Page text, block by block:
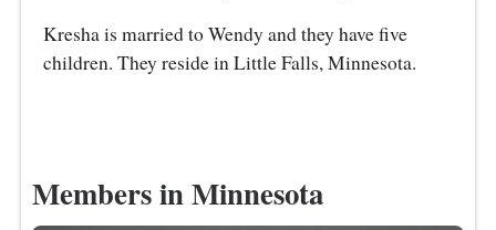
Kresha is married to Wendy and they have five
children. They reside in Little Falls, Minnesota.
Members in Minnesota